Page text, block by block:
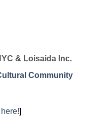
& Loisaida Inc.
Community
]